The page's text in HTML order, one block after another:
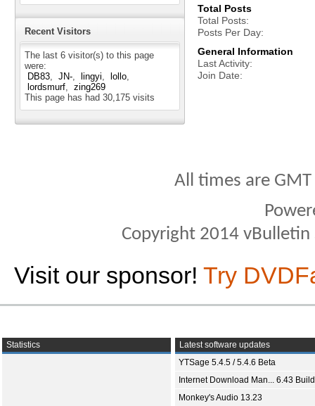
Recent Visitors
The last 6 visitor(s) to this page
were:
DB83
JN- lingyi
lollo
lordsmurf
zing269
This page has had 30,175 visits
Total Posts
Total Posts
Posts Per Day
General Information
Last Activity
Join Date
All times are
Copyright 2014
Visit our sponsor! Try
Statistics
Latest software updates
YTSage 5.4.5 / 5.4.6 Beta
Internet Download Man... 6.43
Monkey's Audio 13.23